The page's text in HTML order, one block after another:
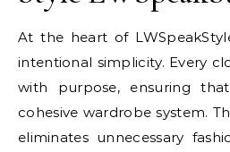
At the heart of
intentional simplicity. Every
with purpose, ensuring
cohesive wardrobe system.
eliminates unnecessary